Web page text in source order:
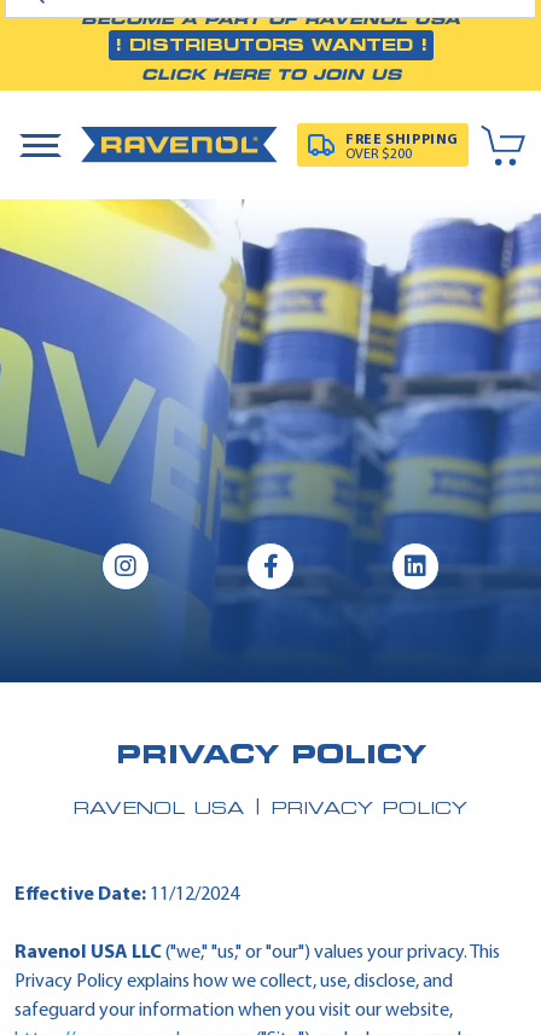
BECOME A PART OF RAVENOL USA
! DISTRIBUTORS WANTED !
CLICK HERE TO JOIN US
FREE SHIPPING
OVER $200
PRIVACY POLICY
RAVENOL USA PRIVACY POLICY
Effective Date: 11/12/2024
Ravenol USA LLC("we," "us," or "our") values your privacy. This
Privacy Policy explains how we collect, use, disclose, and
safeguard your information when you visit our website,